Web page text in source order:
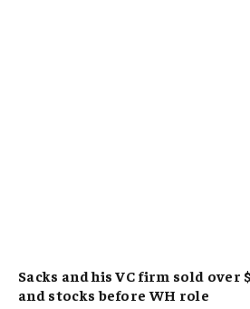
Sacks and his VC firm sold over
and stocks before WH role